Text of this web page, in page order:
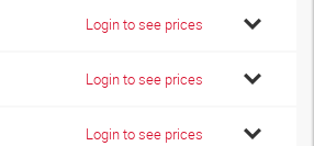
Login to see prices
Login to see prices
Login to see prices